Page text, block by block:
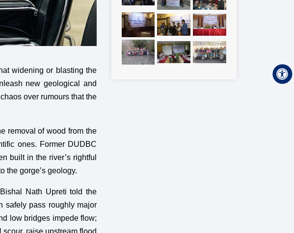
widening or blasting the
new geological and
over rumours that the
removal of wood from the
ones. Former DUDBC
built in the river’s rightful
the gorge’s geology.
Nath Upreti told the
safely pass roughly major
low bridges impede flow;
raise upstream flood